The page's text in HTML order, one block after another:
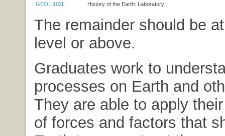
GEOL 102L
History of the Earth: Laboratory
The remainder should be
level or above.
Graduates work to
processes on Earth and
They are able to apply
of forces and factors that